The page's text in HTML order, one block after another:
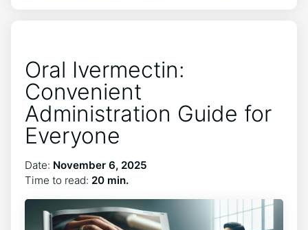
Oral Ivermectin:
Convenient
Administration Guide for
Everyone
Date: November 6, 2025
Time to read: 20 min.